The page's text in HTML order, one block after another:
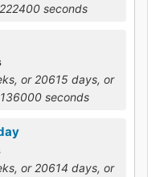
seconds
or 20615 days, or
seconds
or 20614 days, or